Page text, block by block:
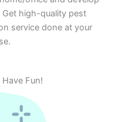
high-quality pest
service done at your
Fun!